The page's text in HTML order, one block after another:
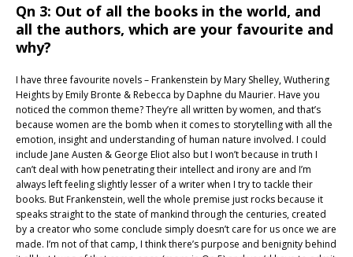
Qn 3: Out of all the books in the world, and
all the authors, which are your favourite and
why?
I have three favourite novels – Frankenstein by Mary Shelley, Wuthering
Heights by Emily Bronte & Rebecca by Daphne du Maurier. Have you
noticed the common theme? They’re all written by women, and that’s
because women are the bomb when it comes to storytelling with all the
emotion, insight and understanding of human nature involved. I could
include Jane Austen & George Eliot also but I won’t because in truth I
can’t deal with how penetrating their intellect and irony are and I’m
always left feeling slightly lesser of a writer when I try to tackle their
books. But Frankenstein, well the whole premise just rocks because it
speaks straight to the state of mankind through the centuries, created
by a creator who some conclude simply doesn’t care for us once we are
made. I’m not of that camp, I think there’s purpose and benignity behind